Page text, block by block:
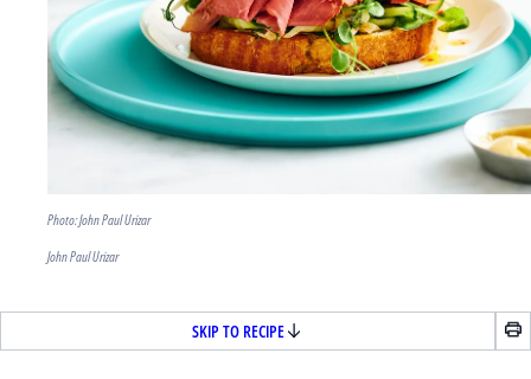
Photo: John Paul Urizar
John Paul Urizar
SKIP TO RECIPE